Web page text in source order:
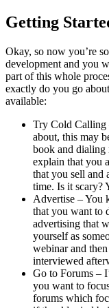
Getting
Okay, so now you’re
development and you
part of this whole
exactly do you go
available:
Try Cold Calling
about, this may
book and dialing
explain that you
that you sell and
time. Is it scary?
Advertise – You
that you want to
advertising that
yourself as
webinar and
interviewed
Go to Forums –
you want to
forums which